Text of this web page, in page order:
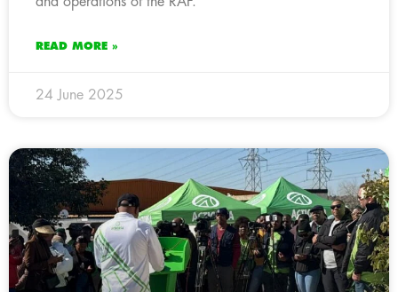
READ MORE »
24 June 2025